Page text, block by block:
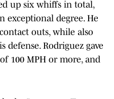
up six whiffs in total,
exceptional degree. He
outs, while also
defense. Rodriguez gave
100 MPH or more, and